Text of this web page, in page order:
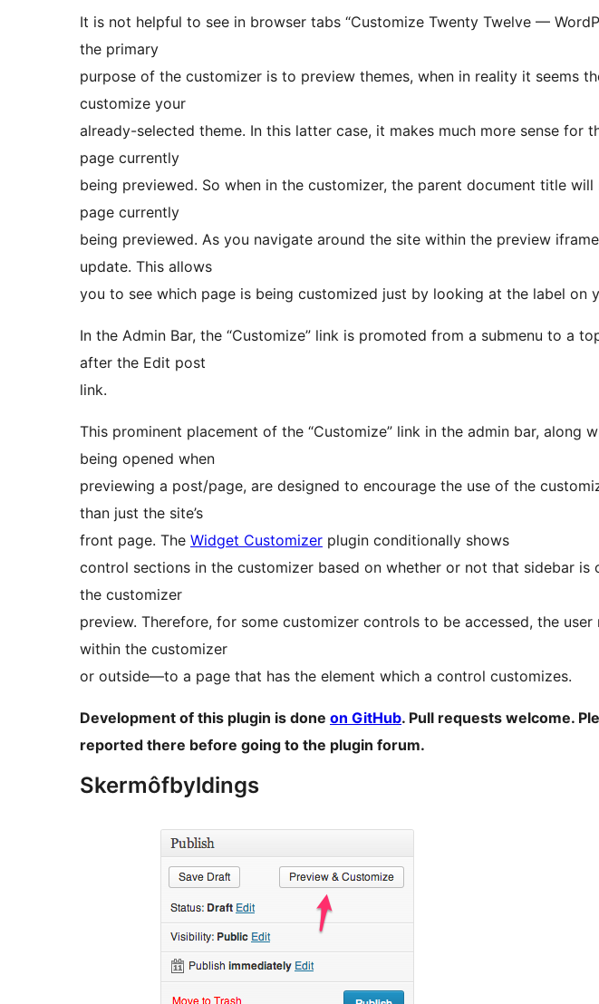
It is not helpful to see in browser tabs “Customize Twenty Twelve —
the primary
purpose of the customizer is to preview themes, when in reality it seems
customize your
already-selected theme. In this latter case, it makes much more sense for
page currently
being previewed. So when in the customizer, the parent document title
page currently
being previewed. As you navigate around the site within the preview
update. This allows
you to see which page is being customized just by looking at the label on
In the Admin Bar, the “Customize” link is promoted from a submenu to a
after the Edit post
link.
This prominent placement of the “Customize” link in the admin bar, along
being opened when
previewing a post/page, are designed to encourage the use of the
than just the site’s
front page. The Widget Customizer plugin conditionally shows
control sections in the customizer based on whether or not that sidebar is
the customizer
preview. Therefore, for some customizer controls to be accessed, the
within the customizer
or outside—to a page that has the element which a control customizes.
Development of this plugin is done on GitHub. Pull requests welcome.
reported there before going to the plugin forum.
Skermôfbyldings